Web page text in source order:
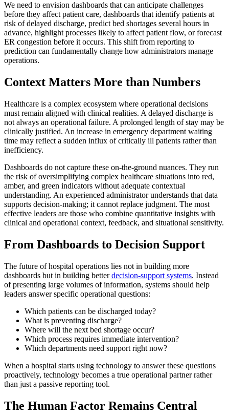
We need to envision dashboards that can anticipate challenges
before they affect patient care, dashboards that identify patients at
risk of delayed discharge, predict bed shortages several hours in
advance, highlight processes likely to affect patient flow, or forecast
ER congestion before it occurs. This shift from reporting to
prediction can fundamentally change how administrators manage
operations.
Context Matters More than Numbers
Healthcare is a complex ecosystem where operational decisions
must remain aligned with clinical realities. A delayed discharge is
not always an operational failure. A prolonged length of stay may be
clinically justified. An increase in emergency department waiting
time may reflect a sudden influx of critically ill patients rather than
inefficiency.
Dashboards do not capture these on-the-ground nuances. They run
the risk of oversimplifying complex healthcare situations into red,
amber, and green indicators without adequate contextual
understanding. An experienced administrator understands that data
supports decision-making; it cannot replace judgment. The most
effective leaders are those who combine quantitative insights with
clinical and operational context, feedback, and situational sensitivity.
From Dashboards to Decision Support
The future of hospital operations lies not in building more
dashboards but in building betterdecision-support systems. Instead
of presenting large volumes of information, systems should help
leaders answer specific operational questions:
Which patients can be discharged today?
What is preventing discharge?
Where will the next bed shortage occur?
Which process requires immediate intervention?
Which departments need support right now?
When a hospital starts using technology to answer these questions
proactively, technology becomes a true operational partner rather
than just a passive reporting tool.
The Human Factor Remains Central